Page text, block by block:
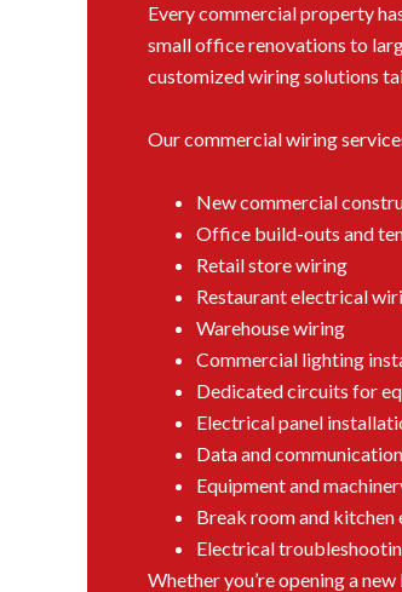
Every commercial property
small office renovations to
customized wiring solutions
Our commercial wiring
New commercial
Office build-outs and
Retail store wiring
Restaurant electrical
Warehouse wiring
Commercial lighting
Dedicated circuits for
Electrical panel
Data and
Equipment and
Break room and kitchen
Electrical
Whether you’re opening a